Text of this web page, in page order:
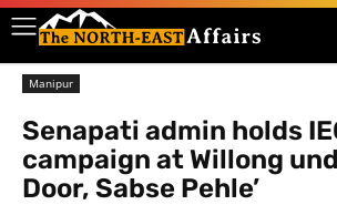
Manipur
Senapati admin holds
campaign at Willong
Door, Sabse Pehle’